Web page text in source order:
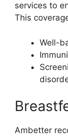
services to
This
Well-
Ambetter